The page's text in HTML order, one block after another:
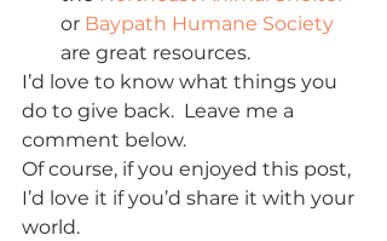
or Baypath Humane Society
are great resources.
I’d love to know what things you
do to give back.  Leave me a
comment below.
Of course, if you enjoyed this post,
I’d love it if you’d share it with your
world.